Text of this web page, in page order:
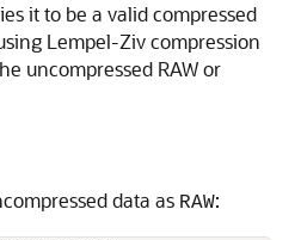
it to be a valid compressed
Lempel-Ziv compression
uncompressed RAW or
data as RAW: